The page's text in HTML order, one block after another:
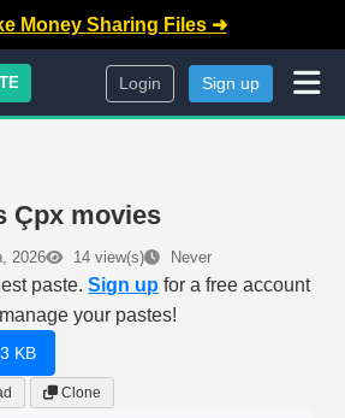
Money Sharing Files ➜
Login Sign up
Çpx movies
2026 14 view(s) Never
paste.Sign up for a free account
your pastes!
KB
Clone